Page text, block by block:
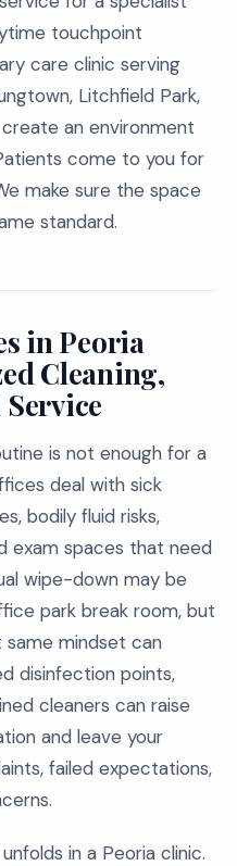
touchpoint
care clinic serving
Litchfield Park,
an environment
come to you for
make sure the space
standard.
in Peoria
Cleaning,
is not enough for a
deal with sick
bodily fluid risks,
exam spaces that need
wipe-down may be
park break room, but
mindset can
disinfection points,
cleaners can raise
and leave your
failed expectations,
in a Peoria clinic.